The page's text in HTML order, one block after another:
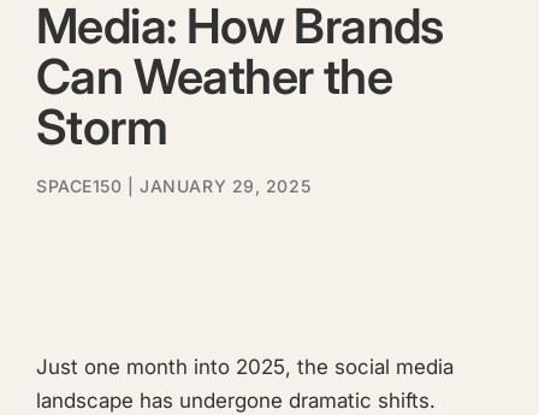
Media: How Brands
Can Weather the
Storm
SPACE150 | JANUARY 29, 2025
Just one month into 2025, the social media
landscape has undergone dramatic shifts.